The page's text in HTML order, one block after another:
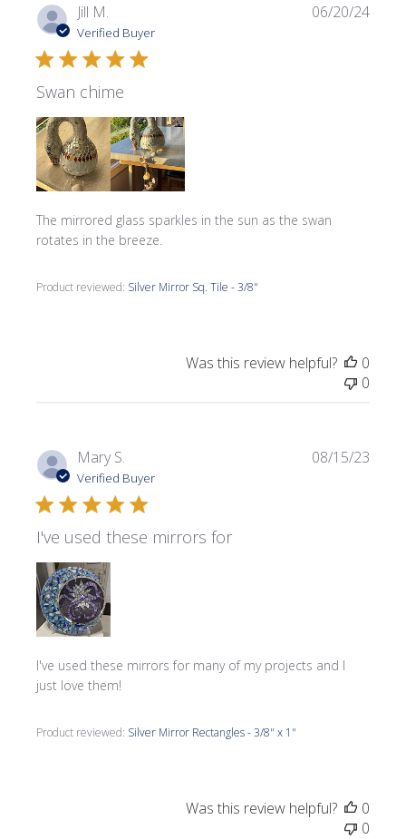
Jill M.
Verified Buyer
Swan chime
The mirrored glass sparkles in the sun as the swan
rotates in the breeze.
Product reviewed: Silver Mirror Sq. Tile - 3/8"
06/20/24
Was this review helpful?
0
0
Mary S.
Verified Buyer
I've used these mirrors for
I've used these mirrors for many of my projects and I
just love them!
Product reviewed: Silver Mirror Rectangles - 3/8" x 1"
08/15/23
Was this review helpful?
0
0